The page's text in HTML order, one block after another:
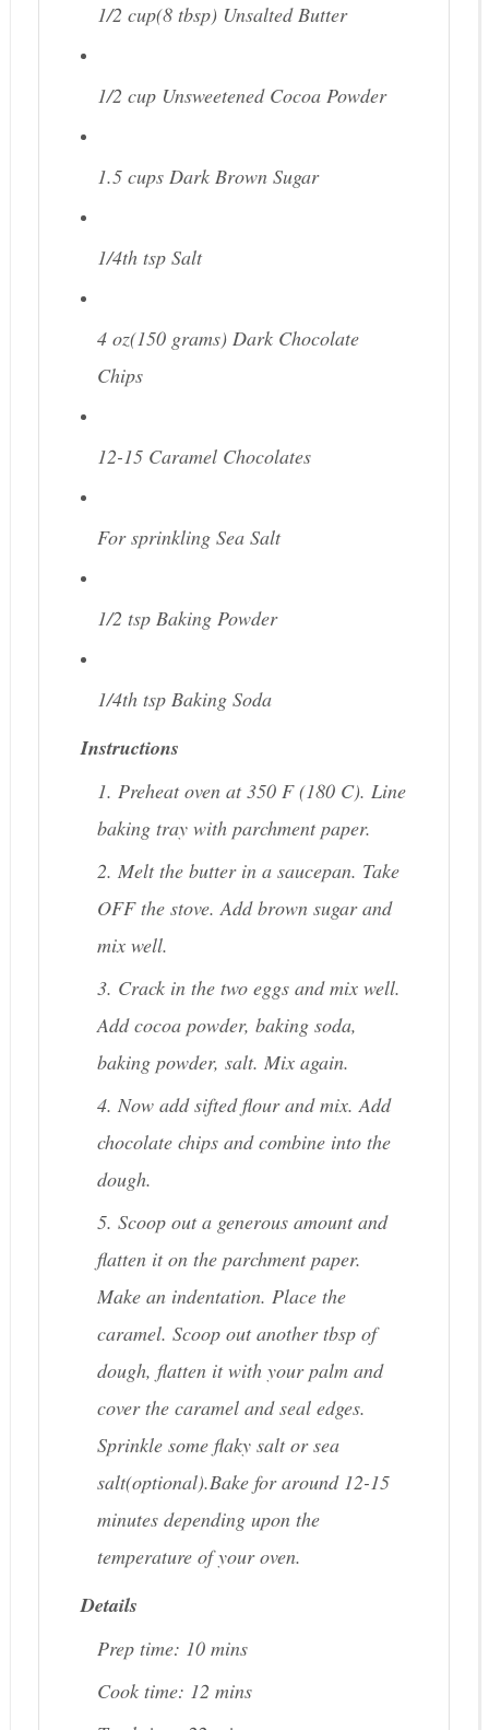
1/2 cup(8 tbsp) Unsalted Butter
1/2 cup Unsweetened Cocoa Powder
1.5 cups Dark Brown Sugar
1/4th tsp Salt
4 oz(150 grams) Dark Chocolate
Chips
12-15 Caramel Chocolates
For sprinkling Sea Salt
1/2 tsp Baking Powder
1/4th tsp Baking Soda
Instructions
1. Preheat oven at 350 F (180 C). Line
baking tray with parchment paper.
2. Melt the butter in a saucepan. Take
OFF the stove. Add brown sugar and
mix well.
3. Crack in the two eggs and mix well.
Add cocoa powder, baking soda,
baking powder, salt. Mix again.
4. Now add sifted flour and mix. Add
chocolate chips and combine into the
dough.
5. Scoop out a generous amount and
flatten it on the parchment paper.
Make an indentation. Place the
caramel. Scoop out another tbsp of
dough, flatten it with your palm and
cover the caramel and seal edges.
Sprinkle some flaky salt or sea
salt(optional).Bake for around 12-15
minutes depending upon the
temperature of your oven.
Details
Prep time: 10 mins
Cook time: 12 mins